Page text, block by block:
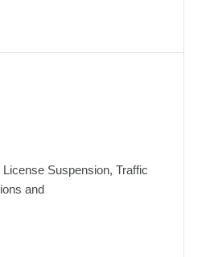
Suspension, Traffic
and